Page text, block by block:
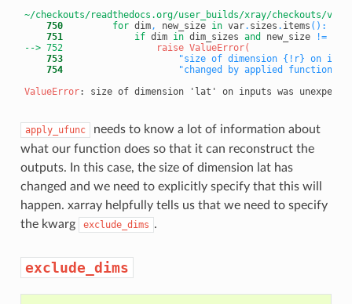
~/checkouts/readthedocs.org/user_builds/xray/checkouts/
    750
for dim, new_size in var. sizes . items ( ) :
    751
if dim in dim_sizes and new_size !=
--> 752
    753
"size of dimension {!r} on
    754
"changed by applied function
ValueError
apply_ufunc
needs to know a lot of information about
what our function does so that it can reconstruct the
outputs. In this case, the size of dimension lat has
changed and we need to explicitly specify that this will
happen. xarray helpfully tells us that we need to specify
the kwarg
exclude_dims .
exclude_dims